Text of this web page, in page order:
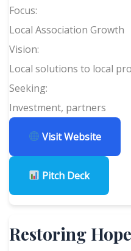
Focus:
Local Association Growth
Vision:
Local solutions to local
Seeking:
Investment, partners
Visit Website
Pitch Deck
Restoring